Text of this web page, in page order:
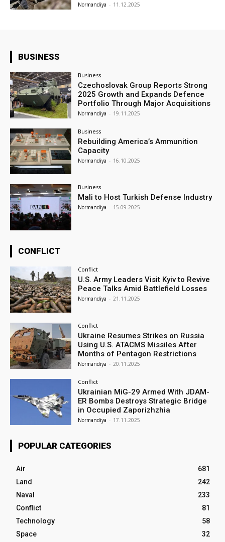
Normandiya - 11.12.2025
BUSINESS
Business
Czechoslovak Group Reports Strong
2025 Growth and Expands Defence
Portfolio Through Major Acquisitions
Normandiya - 19.11.2025
Business
Rebuilding America’s Ammunition
Capacity
Normandiya - 16.10.2025
Business
Mali to Host Turkish Defense Industry
Normandiya - 15.09.2025
CONFLICT
Conflict
U.S. Army Leaders Visit Kyiv to Revive
Peace Talks Amid Battlefield Losses
Normandiya - 21.11.2025
Conflict
Ukraine Resumes Strikes on Russia
Using U.S. ATACMS Missiles After
Months of Pentagon Restrictions
Normandiya - 20.11.2025
Conflict
Ukrainian MiG-29 Armed With JDAM-
ER Bombs Destroys Strategic Bridge
in Occupied Zaporizhzhia
Normandiya - 17.11.2025
POPULAR CATEGORIES
Air
681
Land
242
Naval
233
Conflict
81
Technology
58
Space
32